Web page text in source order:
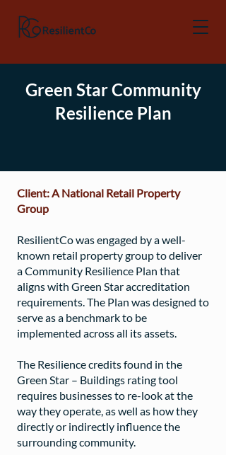
Green Star Community
Resilience Plan
Client: A National Retail Property
Group
ResilientCo was engaged by a well-
known retail property group to deliver
a Community Resilience Plan that
aligns with Green Star accreditation
requirements. The Plan was designed to
serve as a benchmark to be
implemented across all its assets.
The Resilience credits found in the
Green Star – Buildings rating tool
requires businesses to re-look at the
way they operate, as well as how they
directly or indirectly influence the
surrounding community.